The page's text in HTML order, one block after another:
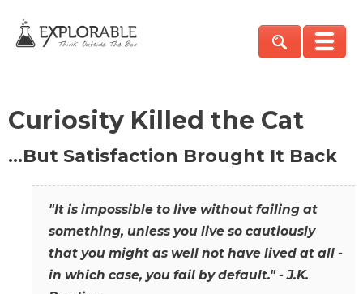
Curiosity Killed the Cat
…But Satisfaction Brought It Back
"It is impossible to live without failing at
something, unless you live so cautiously
that you might as well not have lived at all -
in which case, you fail by default." - J.K.